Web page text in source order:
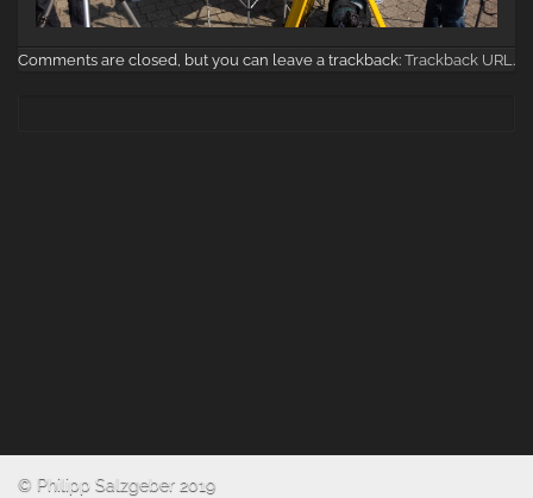
Comments are closed, but you can leave a trackback: Trackback URL .
© Philipp Salzgeber 2019